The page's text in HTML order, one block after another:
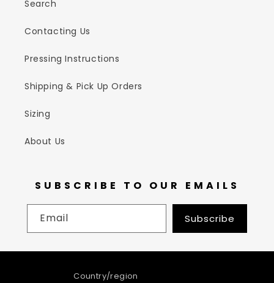
Search
Contacting Us
Pressing Instructions
Shipping & Pick Up Orders
Sizing
About Us
SUBSCRIBE TO OUR EMAILS
Email Subscribe
Country/region